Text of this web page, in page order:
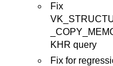
Fix
KHR query
Fix for